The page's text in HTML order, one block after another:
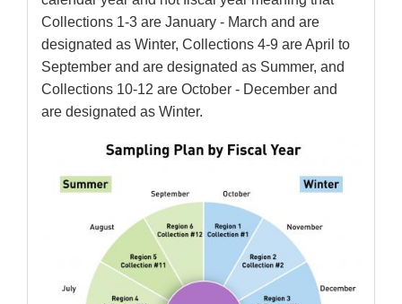
Collections 1-3 are January - March and are
designated as Winter, Collections 4-9 are April to
September and are designated as Summer, and
Collections 10-12 are October - December and
are designated as Winter.